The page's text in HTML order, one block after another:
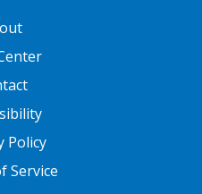
Policy
Service